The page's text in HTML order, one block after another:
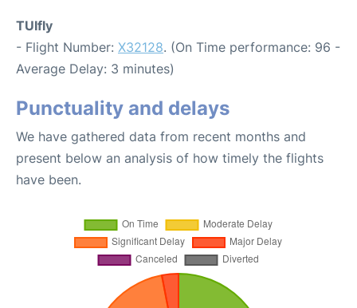
TUIfly
- Flight Number: X32128. (On Time performance: 96 -
Average Delay: 3 minutes)
Punctuality and delays
We have gathered data from recent months and
present below an analysis of how timely the flights
have been.